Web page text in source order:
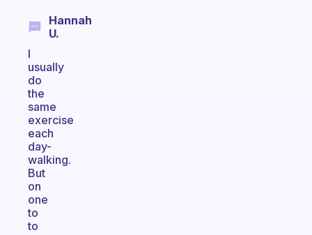
Hannah
U.
I
usually
do
the
same
exercise
each
day-
walking.
But
on
one
to
to